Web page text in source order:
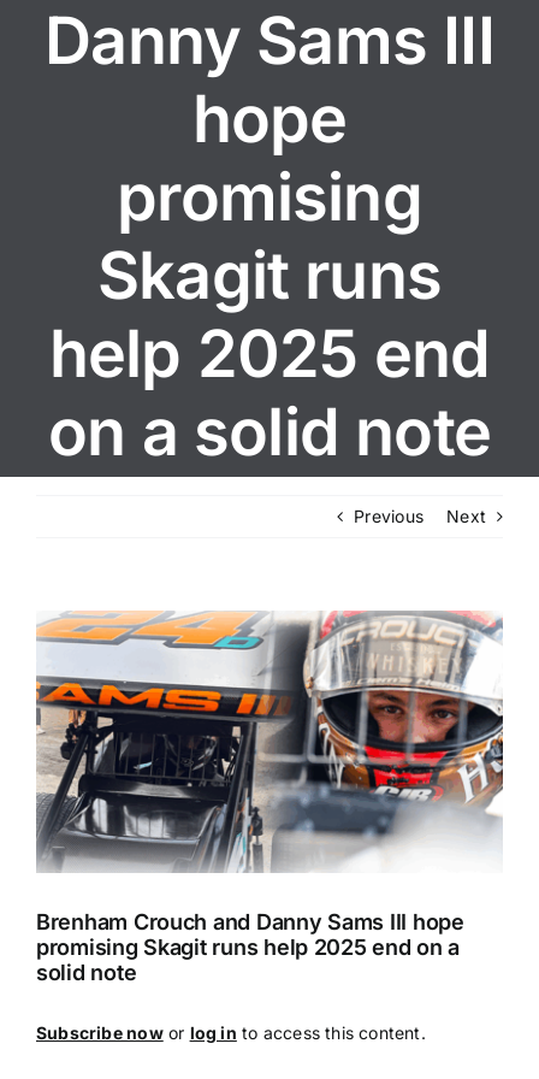
Danny Sams III
hope
promising
Skagit runs
help 2025 end
on a solid note
Previous Next
View
Image
Brenham Crouch and Danny Sams III hope
promising Skagit runs help 2025 end on a
solid note
Subscribe nowor log in to access this content.